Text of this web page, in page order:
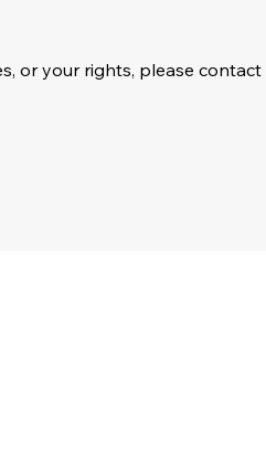
or your rights, please contact